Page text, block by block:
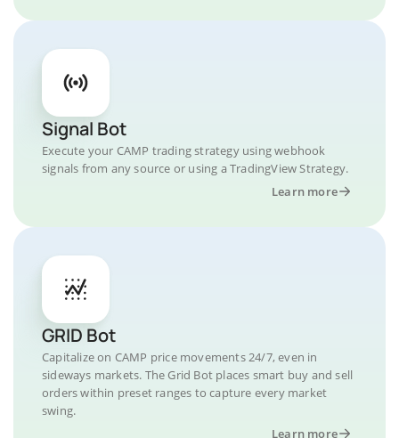
Signal Bot
Execute your CAMP trading strategy using webhook
signals from any source or using a TradingView Strategy.
Learn more
GRID Bot
Capitalize on CAMP price movements 24/7, even in
sideways markets. The Grid Bot places smart buy and sell
orders within preset ranges to capture every market
swing.
Learn more